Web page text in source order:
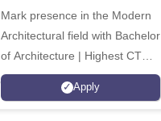
Mark presence in the Modern
Architectural field with Bachelor
of Architecture | Highest CTC :
70 LPA | Accepts NATA Score
Apply